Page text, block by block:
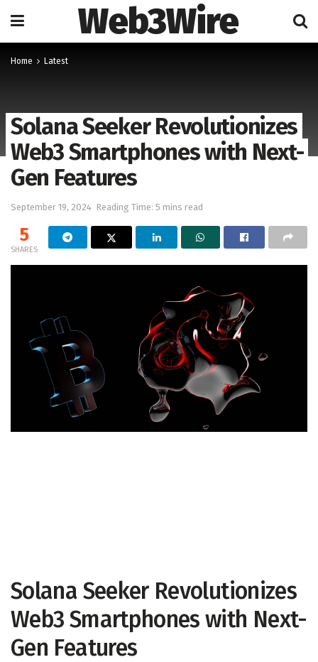
Web3Wire
Home Latest
Solana Seeker Revolutionizes
Web3 Smartphones with Next-
Gen Features
September 19, 2024 Reading Time: 5 mins read
5
SHARES
Solana Seeker Revolutionizes
Web3 Smartphones with Next-
Gen Features